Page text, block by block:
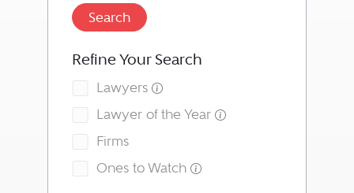
Search
Refine Your Search
Lawyers
Lawyer of the Year
Firms
Ones to Watch